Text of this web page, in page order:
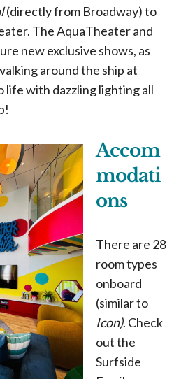
(directly from Broadway) to
The AquaTheater and
new exclusive shows, as
around the ship at
life with dazzling lighting all
Accom
modati
ons
There are 28
room types
onboard
(similar to
Icon). Check
out the
Surfside